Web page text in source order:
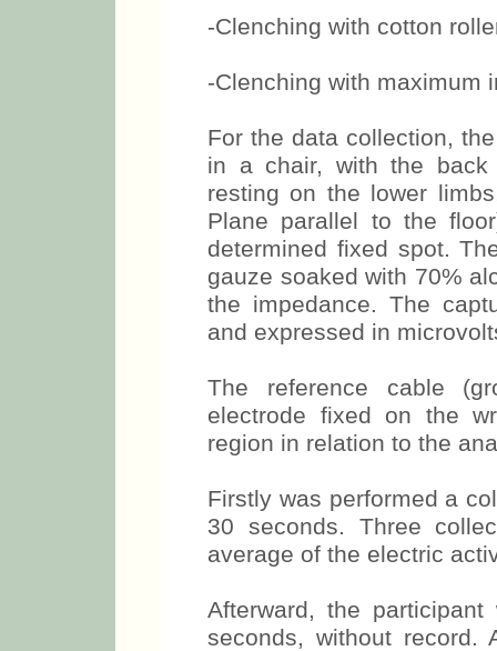
-Rest;
-Clenching with cotton
-Clenching with maximum
For the data collection,
in a chair, with the back
resting on the lower
Plane parallel to the
determined fixed spot.
gauze soaked with 70%
and expressed in
The reference cable
region in relation to the
Firstly was performed a
average of the electric